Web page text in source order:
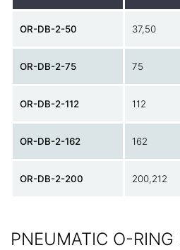
OR-DB-2-50 37,50
OR-DB-2-75 75
OR-DB-2-112 112
OR-DB-2-162 162
OR-DB-2-200 200,212
PNEUMATIC O-RING